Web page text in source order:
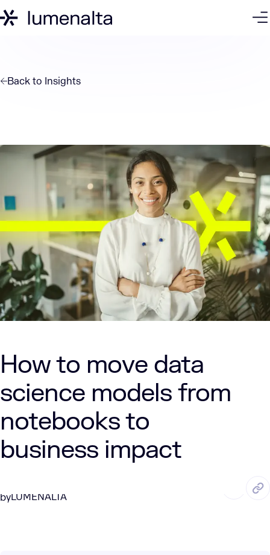
Back to Insights
How to move data
science models from
notebooks to
business impact
byLUMENALTA